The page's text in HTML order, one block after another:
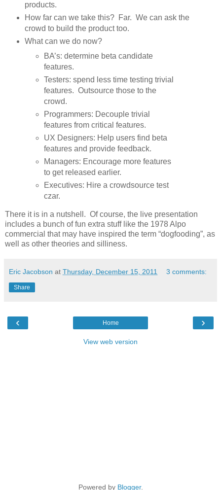
products.
How far can we take this? Far. We can ask the
crowd to build the product too.
What can we do now?
BA’s: determine beta candidate
features.
Testers: spend less time testing trivial
features. Outsource those to the
crowd.
Programmers: Decouple trivial
features from critical features.
UX Designers: Help users find beta
features and provide feedback.
Managers: Encourage more features
to get released earlier.
Executives: Hire a crowdsource test
czar.
There it is in a nutshell. Of course, the live presentation
includes a bunch of fun extra stuff like the 1978 Alpo
commercial that may have inspired the term “dogfooding”, as
well as other theories and silliness.
Eric Jacobson at Thursday, December 15, 2011 3 comments:
Share
‹ ›
Home
View web version
Powered by Blogger.